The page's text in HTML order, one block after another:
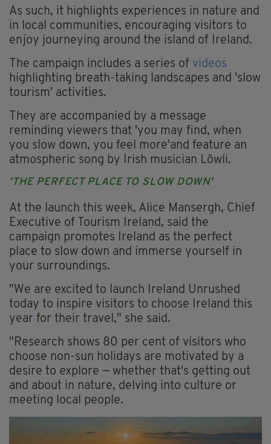
As such, it highlights experiences in nature and
in local communities, encouraging visitors to
enjoy journeying around the island of Ireland.
The campaign includes a series of videos
highlighting breath-taking landscapes and 'slow
tourism' activities.
They are accompanied by a message
reminding viewers that 'you may find, when
you slow down, you feel more'and feature an
atmospheric song by Irish musician Lōwli.
'THE PERFECT PLACE TO SLOW DOWN'
At the launch this week, Alice Mansergh, Chief
Executive of Tourism Ireland, said the
campaign promotes Ireland as the perfect
place to slow down and immerse yourself in
your surroundings.
"We are excited to launch Ireland Unrushed
today to inspire visitors to choose Ireland this
year for their travel," she said.
"Research shows 80 per cent of visitors who
choose non-sun holidays are motivated by a
desire to explore — whether that's getting out
and about in nature, delving into culture or
meeting local people.